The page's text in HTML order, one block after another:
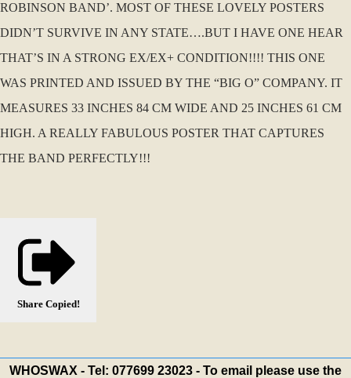
ROBINSON BAND’. MOST OF THESE LOVELY POSTERS
DIDN’T SURVIVE IN ANY STATE….BUT I HAVE ONE HEAR
THAT’S IN A STRONG EX/EX+ CONDITION!!!! THIS ONE
WAS PRINTED AND ISSUED BY THE “BIG O” COMPANY. IT
MEASURES 33 INCHES 84 CM WIDE AND 25 INCHES 61 CM
HIGH. A REALLY FABULOUS POSTER THAT CAPTURES
THE BAND PERFECTLY!!!
Share Copied!
WHOSWAX - Tel: 077699 23023 - To email please use the